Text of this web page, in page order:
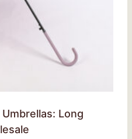
Long